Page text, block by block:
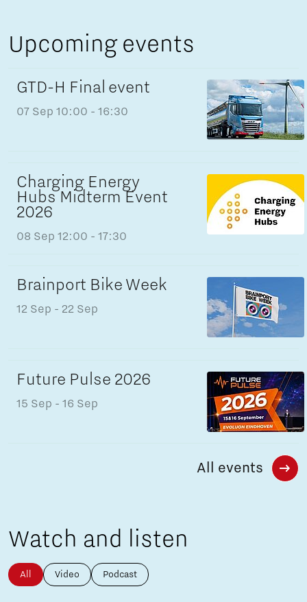
Upcoming events
GTD-H Final event
07 Sep 10:00 - 16:30
Charging Energy
Hubs Midterm Event
2026
08 Sep 12:00 - 17:30
Brainport Bike Week
12 Sep - 22 Sep
Future Pulse 2026
15 Sep - 16 Sep
All events
Watch and listen
All Video Podcast